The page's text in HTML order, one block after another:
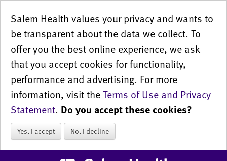
Salem Health values your privacy and wants to
be transparent about the data we collect. To
offer you the best online experience, we ask
that you accept cookies for functionality,
performance and advertising. For more
information, visit theTerms of Use and Privacy
Statement. Do you accept these cookies?
Yes, I accept No, I decline